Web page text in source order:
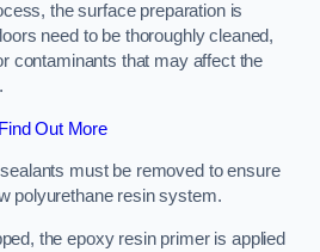
the surface preparation is
need to be thoroughly cleaned,
contaminants that may affect the
Find Out More
must be removed to ensure
polyurethane resin system.
the epoxy resin primer is applied